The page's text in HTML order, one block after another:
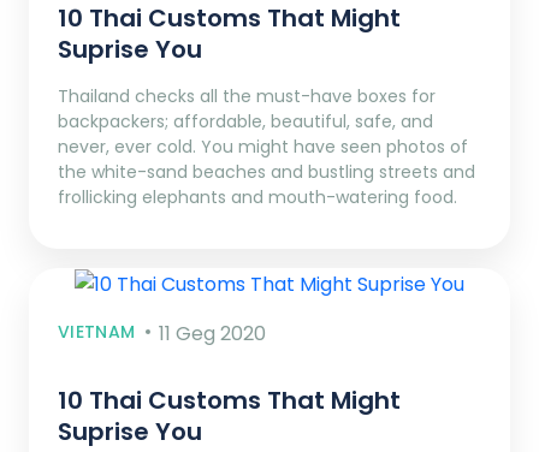
10 Thai Customs That Might
Suprise You
Thailand checks all the must-have boxes for
backpackers; affordable, beautiful, safe, and
never, ever cold. You might have seen photos of
the white-sand beaches and bustling streets and
frollicking elephants and mouth-watering food.
VIETNAM 11 Geg 2020
10 Thai Customs That Might
Suprise You